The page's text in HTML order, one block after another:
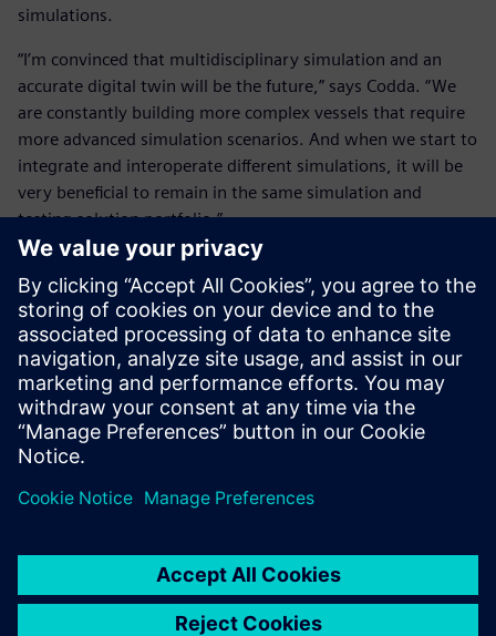
simulations.
“I’m convinced that multidisciplinary simulation and an
accurate digital twin will be the future,” says Codda. “We
are constantly building more complex vessels that require
more advanced simulation scenarios. And when we start to
integrate and interoperate different simulations, it will be
very beneficial to remain in the same simulation and
testing solution portfolio.”
He concludes, “Of course, how to integrate all these
different simulation disciplines is one of the key points on
my mind as well as the experimental testing and validation
process. We will
need more feedback from the field to make sure that our
models are correct. In general, simulation and CAE is
comparatively right. A designer can see if one decision is
better than
quantitatively.”